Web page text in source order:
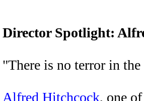
Director Spotlight:
"There is no terror in
Alfred Hitchcock, one